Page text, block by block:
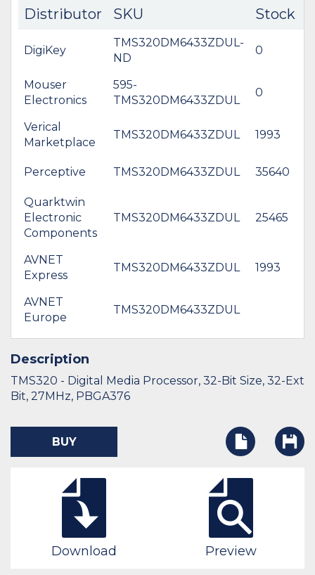
Distributor SKU Stock
DigiKey
TMS320DM6433ZDUL-
ND
0
Mouser
Electronics
595-
TMS320DM6433ZDUL
0
Verical
Marketplace
TMS320DM6433ZDUL 1993
Perceptive TMS320DM6433ZDUL 35640
Quarktwin
Electronic
Components
TMS320DM6433ZDUL 25465
AVNET
Express
TMS320DM6433ZDUL 1993
AVNET
Europe
TMS320DM6433ZDUL
Description
TMS320 - Digital Media Processor, 32-Bit Size, 32-Ext
Bit, 27MHz, PBGA376
BUY
Download Preview